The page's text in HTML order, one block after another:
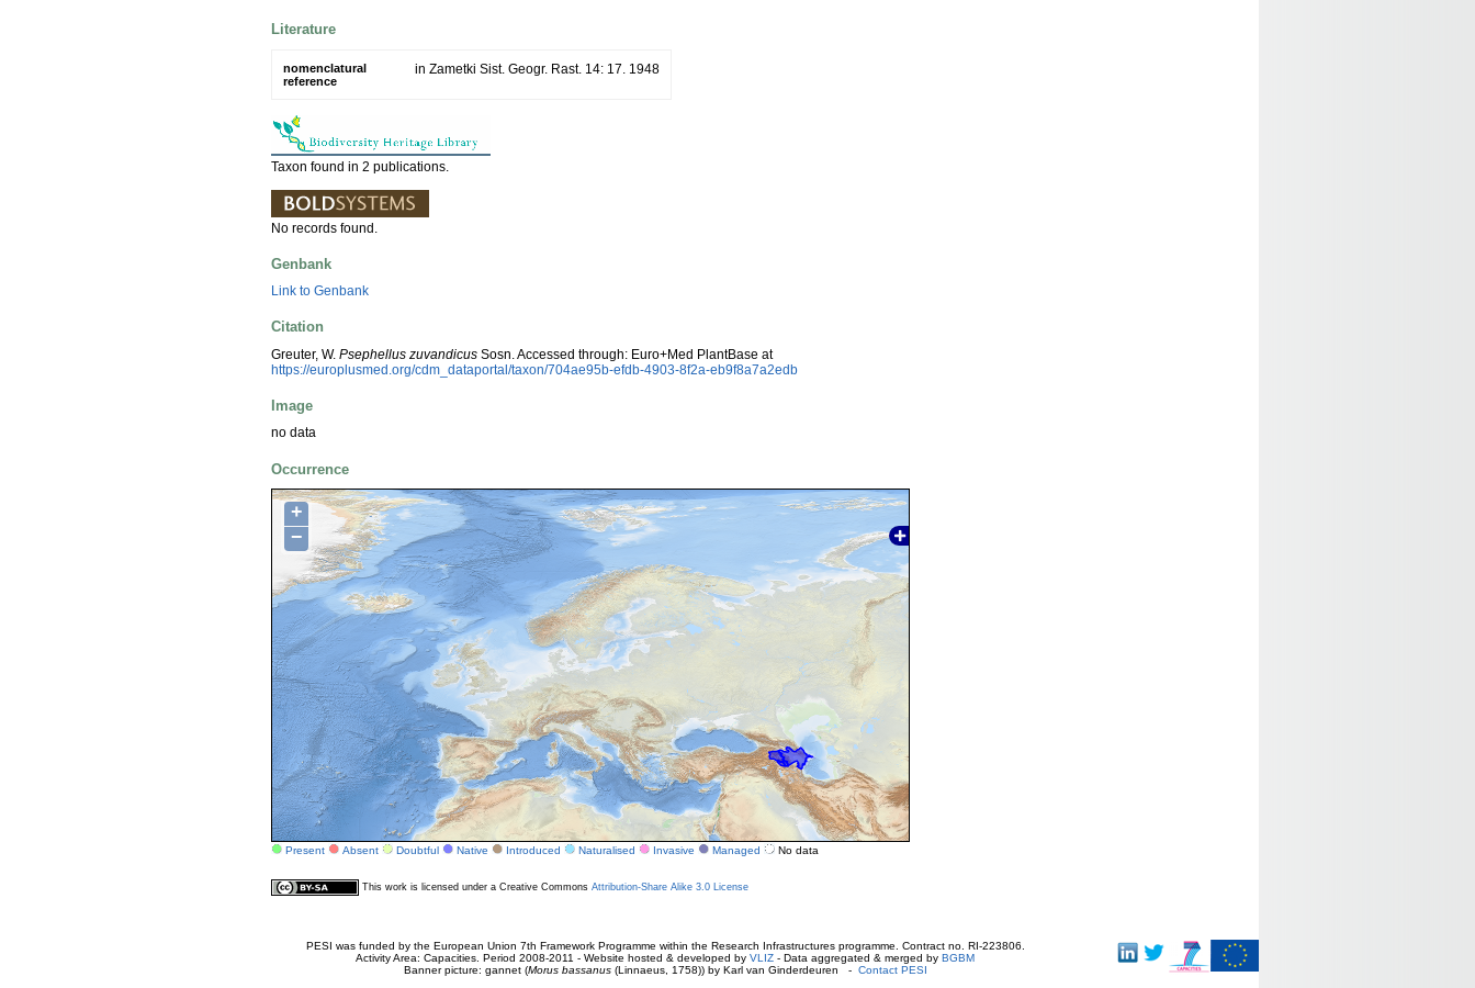
Literature
nomenclatural
reference
in Zametki Sist. Geogr. Rast. 14: 17. 1948
Taxon found in 2 publications.
No records found.
Genbank
Link to Genbank
Citation
Greuter, W. Psephellus zuvandicus Sosn. Accessed through: Euro+Med PlantBase at
https://europlusmed.org/cdm_dataportal/taxon/704ae95b-efdb-4903-8f2a-eb9f8a7a2edb
Image
no data
Occurrence
+
−
Present Absent Doubtful Native Introduced Naturalised Invasive Managed No data
This work is licensed under a Creative Commons Attribution-Share Alike 3.0 License
PESI was funded by the European Union 7th Framework Programme within the Research Infrastructures programme. Contract no. RI-223806.
Activity Area: Capacities. Period 2008-2011 - Website hosted & developed by VLIZ - Data aggregated & merged by BGBM
Banner picture: gannet (Morus bassanus(Linnaeus, 1758)) by Karl van Ginderdeuren - Contact PESI